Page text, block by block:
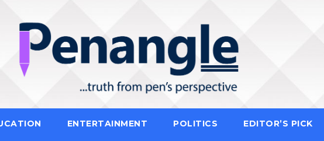
ENTERTAINMENT POLITICS EDITOR’S PICK